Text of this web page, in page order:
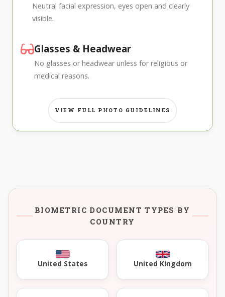
Neutral facial expression, eyes open and clearly
visible.
Glasses & Headwear
No glasses or headwear unless for religious or
medical reasons.
VIEW FULL PHOTO GUIDELINES
BIOMETRIC DOCUMENT TYPES BY
COUNTRY
United States United Kingdom